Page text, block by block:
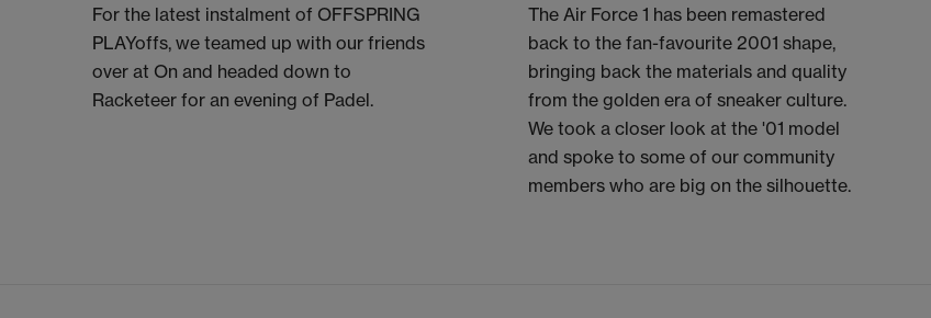
For the latest instalment of OFFSPRING
PLAYoffs, we teamed up with our friends
over at On and headed down to
Racketeer for an evening of Padel.
The Air Force 1 has been remastered
back to the fan-favourite 2001 shape,
bringing back the materials and quality
from the golden era of sneaker culture.
We took a closer look at the '01 model
and spoke to some of our community
members who are big on the silhouette.